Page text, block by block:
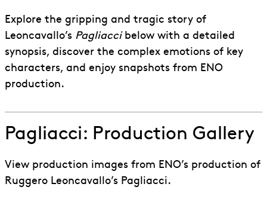
Explore the gripping and tragic story of
Leoncavallo’s Pagliaccibelow with a detailed
synopsis, discover the complex emotions of key
characters, and enjoy snapshots from ENO
production.
Pagliacci: Production Gallery
View production images from ENO’s production of
Ruggero Leoncavallo’s Pagliacci.